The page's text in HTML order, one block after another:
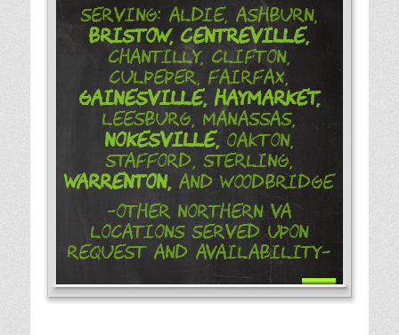
Serving: Aldie, Ashburn,
Bristow, Centreville,
Chantilly, Clifton,
Culpeper, Fairfax,
Gainesville, Haymarket,
Leesburg, Manassas,
Nokesville,Oakton,
Stafford, Sterling,
Warrenton, and Woodbridge
-Other Northern VA
Locations Served Upon
Request and Availability-